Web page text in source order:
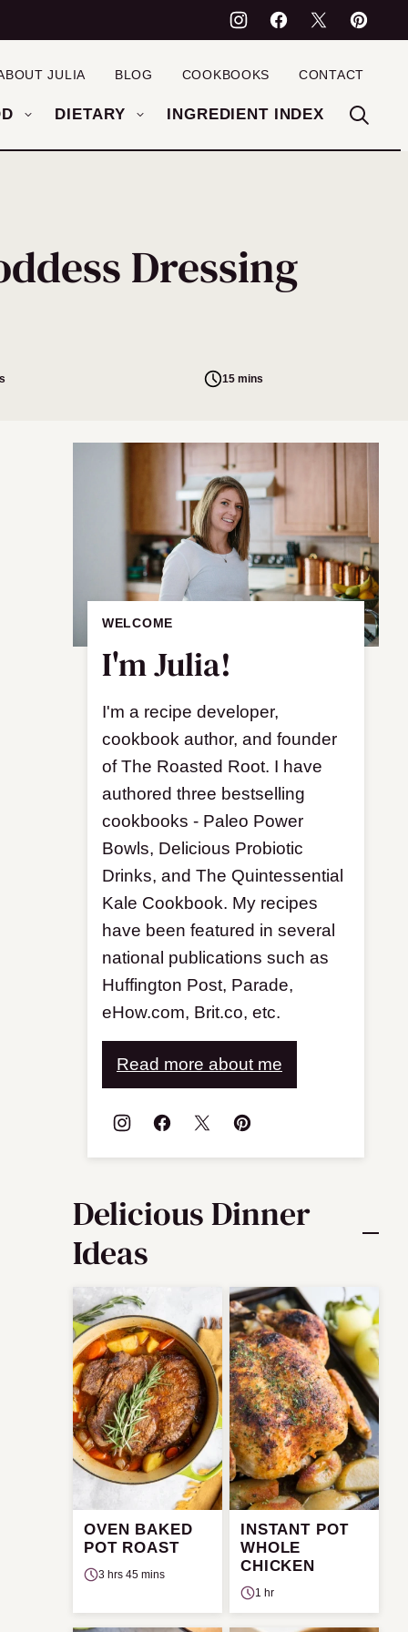
DIETARY INGREDIENT INDEX
JULIA BLOG COOKBOOKS CONTACT
Dressing
15 mins
WELCOME
I'm Julia!
I'm a recipe developer,
cookbook author, and founder
of The Roasted Root. I have
authored three bestselling
cookbooks - Paleo Power
Bowls, Delicious Probiotic
Drinks, and The Quintessential
Kale Cookbook. My recipes
have been featured in several
national publications such as
Huffington Post, Parade,
eHow.com, Brit.co, etc.
Read more about me
Delicious Dinner
Ideas
OVEN BAKED
POT ROAST
3 hrs 45 mins
INSTANT POT
WHOLE
CHICKEN
1 hr